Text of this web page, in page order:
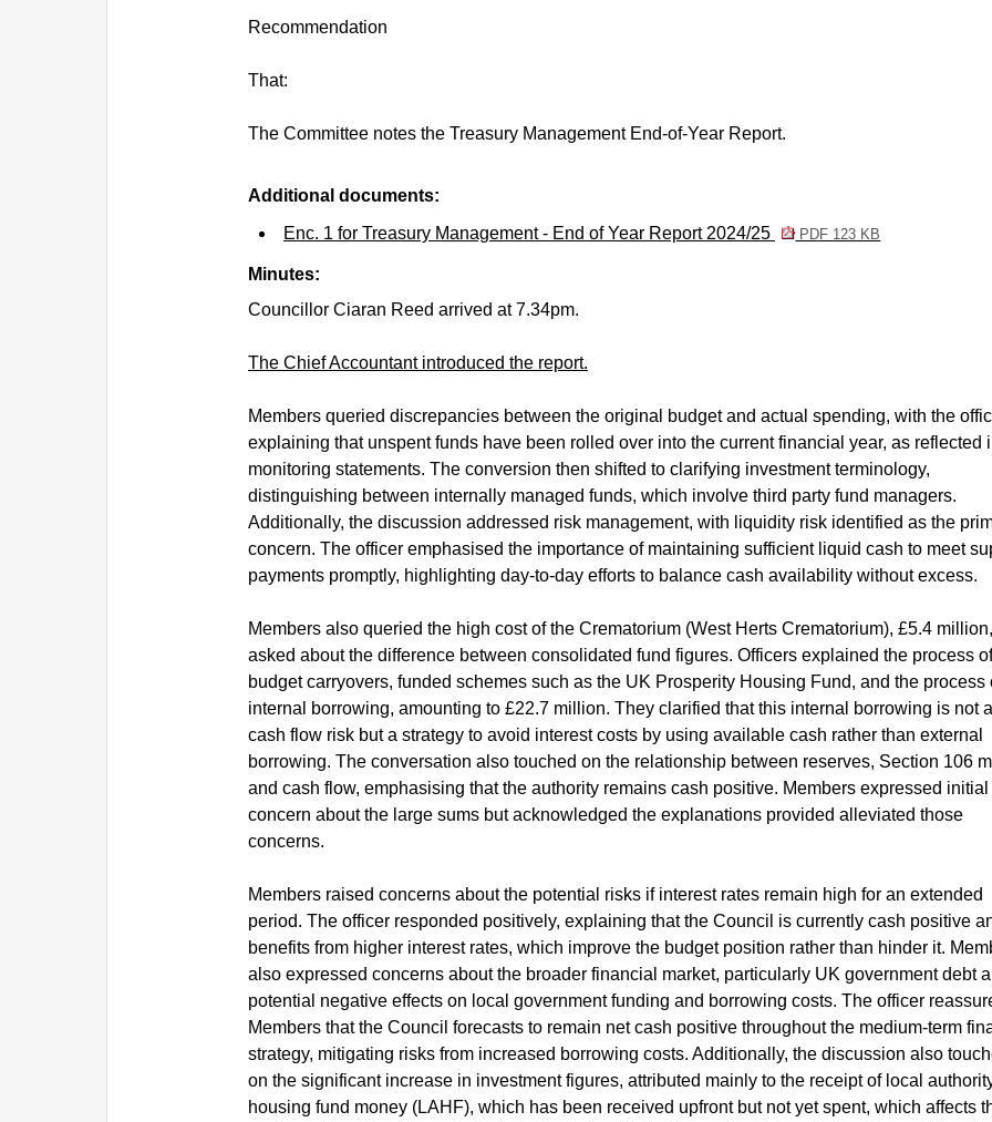
Recommendation
That:
The Committee notes the Treasury Management End-of-Year Report.
Additional documents:
Enc. 1 for Treasury Management - End of Year Report 2024/25
PDF 123 KB
Minutes:
Councillor Ciaran Reed arrived at 7.34pm.
The Chief Accountant introduced the report.
Members queried discrepancies between the original budget and actual spending, with the
explaining that unspent funds have been rolled over into the current financial year, as reflected
monitoring statements. The conversion then shifted to clarifying investment terminology,
distinguishing between internally managed funds, which involve third party fund managers.
Additionally, the discussion addressed risk management, with liquidity risk identified as the
concern. The officer emphasised the importance of maintaining sufficient liquid cash to meet
payments promptly, highlighting day-to-day efforts to balance cash availability without excess.
Members also queried the high cost of the Crematorium (West Herts Crematorium), £5.4
asked about the difference between consolidated fund figures. Officers explained the process of
budget carryovers, funded schemes such as the UK Prosperity Housing Fund, and the process
internal borrowing, amounting to £22.7 million. They clarified that this internal borrowing is not a
cash flow risk but a strategy to avoid interest costs by using available cash rather than external
borrowing. The conversation also touched on the relationship between reserves, Section 106
and cash flow, emphasising that the authority remains cash positive. Members expressed initial
concern about the large sums but acknowledged the explanations provided alleviated those
concerns.
Members raised concerns about the potential risks if interest rates remain high for an extended
period. The officer responded positively, explaining that the Council is currently cash positive
benefits from higher interest rates, which improve the budget position rather than hinder it.
also expressed concerns about the broader financial market, particularly UK government debt
potential negative effects on local government funding and borrowing costs. The officer
Members that the Council forecasts to remain net cash positive throughout the medium-term
strategy, mitigating risks from increased borrowing costs. Additionally, the discussion also
on the significant increase in investment figures, attributed mainly to the receipt of local
housing fund money (LAHF), which has been received upfront but not yet spent, which affects